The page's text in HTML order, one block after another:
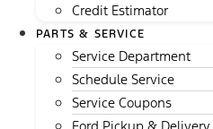
Credit Estimator
PARTS & SERVICE
Service Department
Schedule Service
Service Coupons
Ford Pickup & Delivery